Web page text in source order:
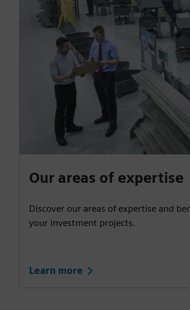
Our areas of expertise
Discover our areas of expertise and
your investment projects.
Learn more